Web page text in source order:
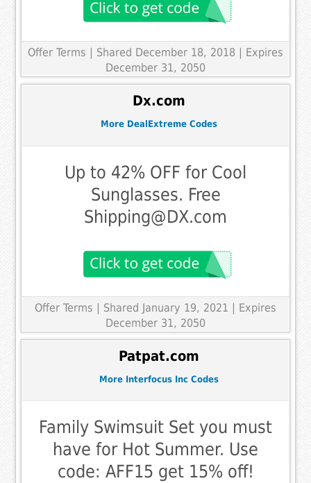
Offer Terms | Shared December 18, 2018 | Expires
December 31, 2050
Dx.com
More DealExtreme Codes
Up to 42% OFF for Cool
Sunglasses. Free
Shipping@DX.com
Offer Terms | Shared January 19, 2021 | Expires
December 31, 2050
Patpat.com
More Interfocus Inc Codes
Family Swimsuit Set you must
have for Hot Summer. Use
code: AFF15 get 15% off!